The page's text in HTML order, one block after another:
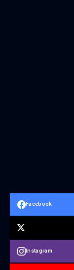
Facebook
Instagram